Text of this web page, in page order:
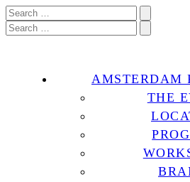
AMSTERDAM
THE